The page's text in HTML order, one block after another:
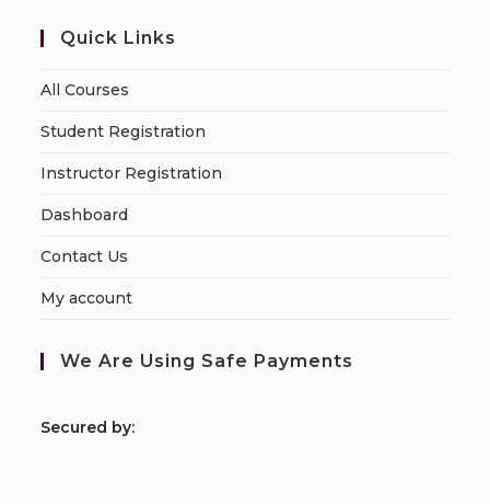
Quick Links
All Courses
Student Registration
Instructor Registration
Dashboard
Contact Us
My account
We Are Using Safe Payments
Secured by: